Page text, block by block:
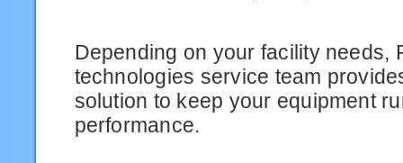
Depending on your facility needs,
technologies service team
solution to keep your equipment
performance.